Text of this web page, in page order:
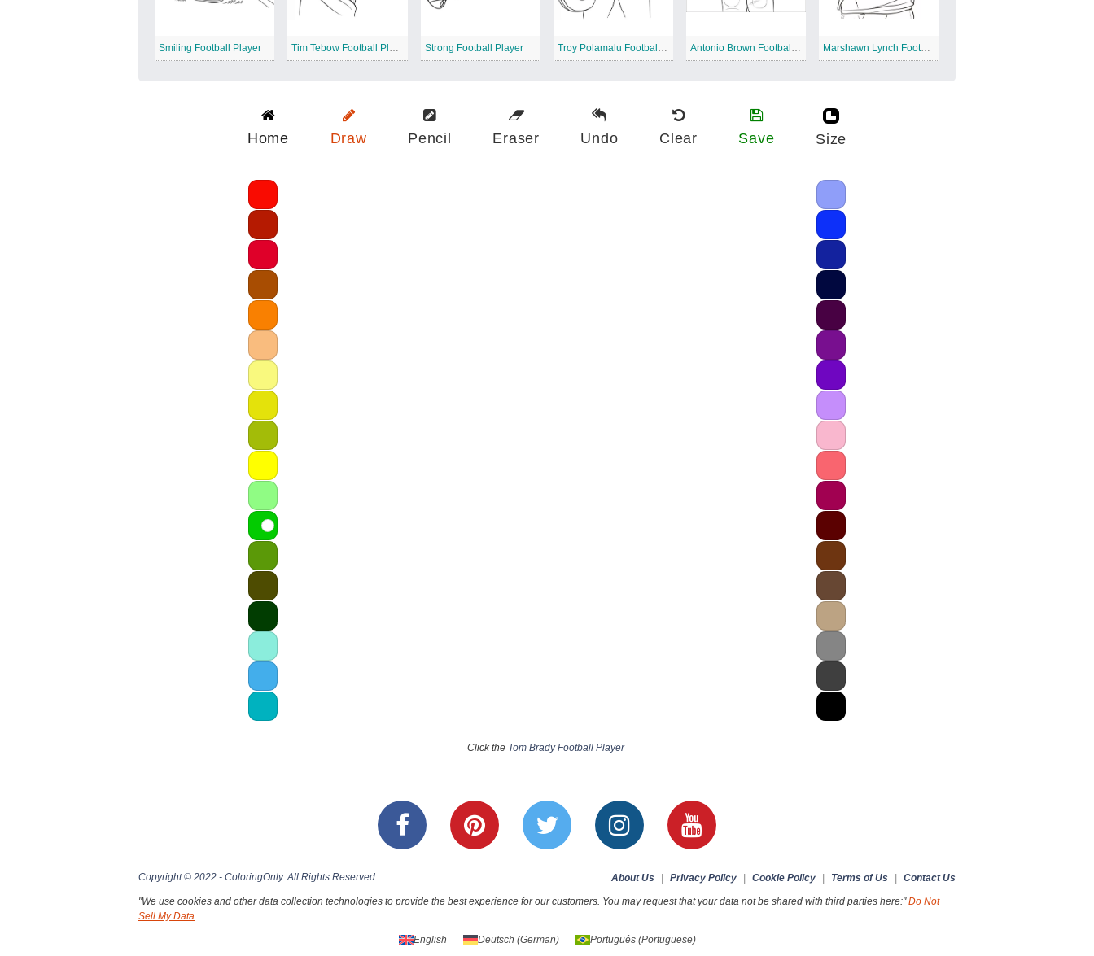
Smiling Football Player Tim Tebow Football Player Strong Football Player Troy Polamalu Football Player Antonio Brown Football Player Marshawn Lynch Football Player
Home Draw Pencil Eraser Undo Clear Save Size
Click the Tom Brady Football Player
Copyright © 2022 - ColoringOnly. All Rights Reserved. About Us Privacy Policy Cookie Policy Terms of Us Contact Us
"We use cookies and other data collection technologies to provide the best experience for our customers. You may request that your data not be shared with third parties here:"Do Not
Sell My Data
English Deutsch (German) Português(Portuguese)